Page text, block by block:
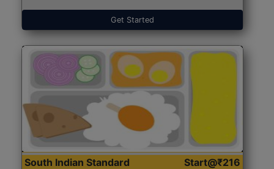
Get Started
South Indian Standard
Start@₹216